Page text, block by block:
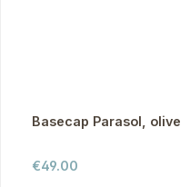
Basecap Parasol, olive
Regular price:
€49.00